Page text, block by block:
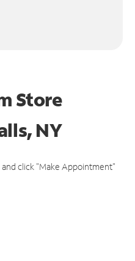
Store
NY
click "Make Appointment"